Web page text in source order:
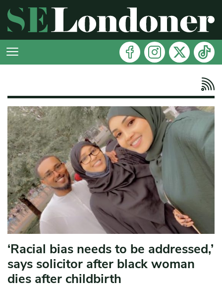
‘Racial bias needs to be addressed,’
says solicitor after black woman
dies after childbirth